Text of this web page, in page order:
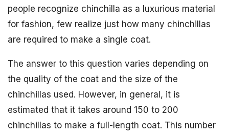
people recognize chinchilla as a luxurious material
for fashion, few realize just how many chinchillas
are required to make a single coat.
The answer to this question varies depending on
the quality of the coat and the size of the
chinchillas used. However, in general, it is
estimated that it takes around 150 to 200
chinchillas to make a full-length coat. This number